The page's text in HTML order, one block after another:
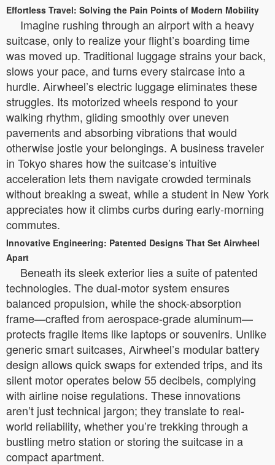
Effortless Travel: Solving the Pain Points of Modern Mobility
Imagine rushing through an airport with a heavy
suitcase, only to realize your flight’s boarding time
was moved up. Traditional luggage strains your back,
slows your pace, and turns every staircase into a
hurdle. Airwheel’s electric luggage eliminates these
struggles. Its motorized wheels respond to your
walking rhythm, gliding smoothly over uneven
pavements and absorbing vibrations that would
otherwise jostle your belongings. A business traveler
in Tokyo shares how the suitcase’s intuitive
acceleration lets them navigate crowded terminals
without breaking a sweat, while a student in New York
appreciates how it climbs curbs during early-morning
commutes.
Innovative Engineering: Patented Designs That Set Airwheel
Apart
Beneath its sleek exterior lies a suite of patented
technologies. The dual-motor system ensures
balanced propulsion, while the shock-absorption
frame—crafted from aerospace-grade aluminum—
protects fragile items like laptops or souvenirs. Unlike
generic smart suitcases, Airwheel’s modular battery
design allows quick swaps for extended trips, and its
silent motor operates below 55 decibels, complying
with airline noise regulations. These innovations
aren’t just technical jargon; they translate to real-
world reliability, whether you’re trekking through a
bustling metro station or storing the suitcase in a
compact apartment.